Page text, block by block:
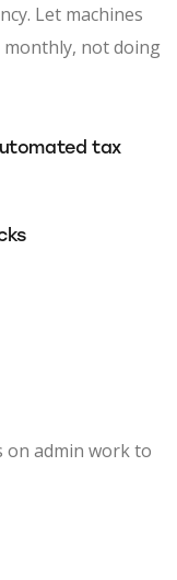
Let machines
monthly, not doing
tax
on admin work to